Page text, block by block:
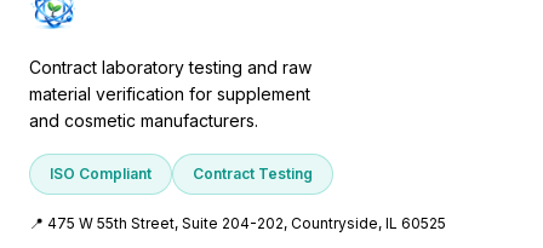
Contract laboratory testing and raw
material verification for supplement
and cosmetic manufacturers.
ISO Compliant Contract Testing
📍 475 W 55th Street, Suite 204-202, Countryside, IL 60525